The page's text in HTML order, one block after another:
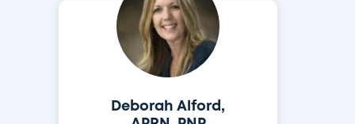
Deborah Alford,